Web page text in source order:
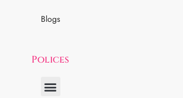
Blogs
Polices